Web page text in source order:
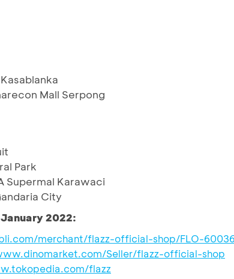
Mall Serpong
Park
Supermal Karawaci
City
2022:
merchant/flazz-official-shop/FLO-60036
Seller/flazz-official-shop
flazz